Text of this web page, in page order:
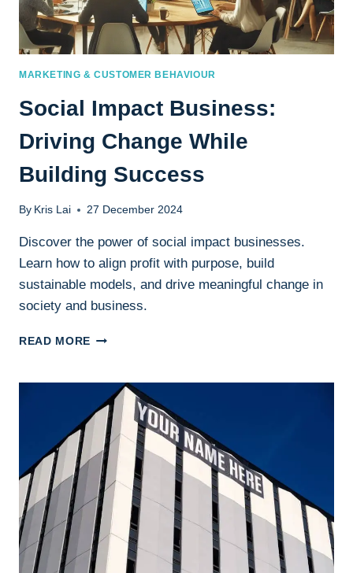
MARKETING & CUSTOMER BEHAVIOUR
Social Impact Business:
Driving Change While
Building Success
By Kris Lai 27 December 2024
Discover the power of social impact businesses.
Learn how to align profit with purpose, build
sustainable models, and drive meaningful change in
society and business.
READ MORE SOCIAL
DRIVING
CHANGE
WHILE
BUILDING
SUCCESS